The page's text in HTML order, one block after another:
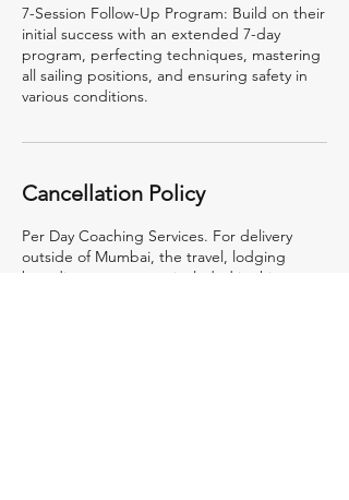
7-Session Follow-Up Program: Build on their
initial success with an extended 7-day
program, perfecting techniques, mastering
all sailing positions, and ensuring safety in
various conditions.
Cancellation Policy
Per Day Coaching Services. For delivery
outside of Mumbai, the travel, lodging
boarding etc. are not included in this rate